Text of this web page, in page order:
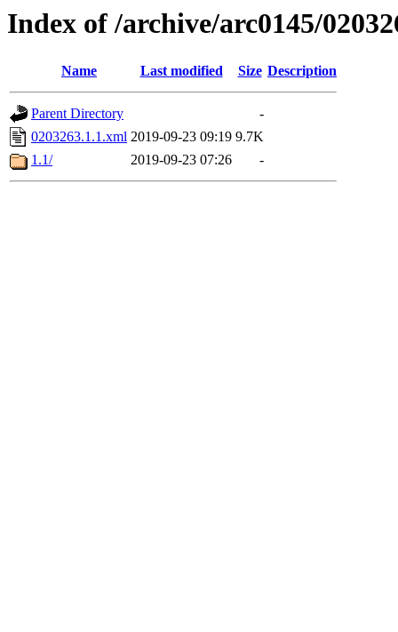
Index of /archive/arc0145/
Name Last modified Size Description
Parent Directory
-
0203263.1.1.xml 2019-09-23 09:19 9.7K
1.1/
2019-09-23 07:26 -